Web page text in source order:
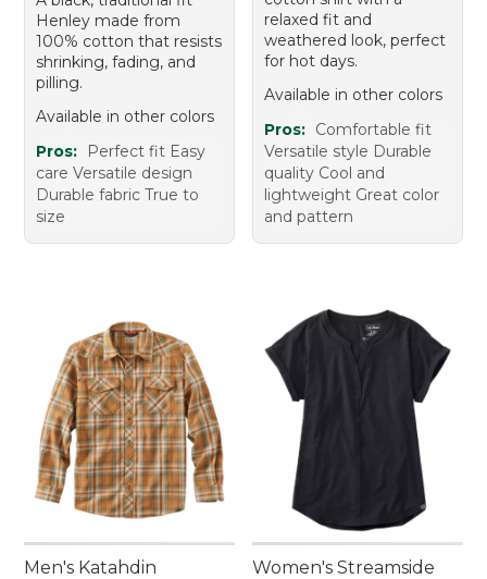
Henley made from
100% cotton that resists
shrinking, fading, and
pilling.
Available in other colors
Pros:
Perfect fit Easy
care Versatile design
Durable fabric True to
size
relaxed fit and
weathered look, perfect
for hot days.
Available in other colors
Pros: Comfortable fit
Versatile style Durable
quality Cool and
lightweight Great color
and pattern
Men's Katahdin
Women's Streamside